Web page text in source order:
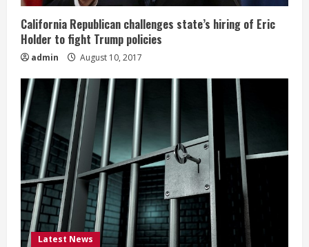
California Republican challenges state’s hiring of Eric
Holder to fight Trump policies
admin August 10, 2017
Latest News